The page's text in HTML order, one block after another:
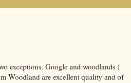
exceptions. Google and woodlands (
Woodland are excellent quality and of